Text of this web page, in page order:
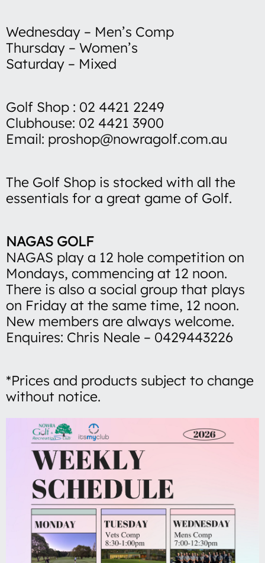
Wednesday – Men’s Comp
Thursday – Women’s
Saturday – Mixed
Golf Shop : 02 4421 2249
Clubhouse: 02 4421 3900
Email: proshop@nowragolf.com.au
The Golf Shop is stocked with all the
essentials for a great game of Golf.
NAGAS GOLF
NAGAS play a 12 hole competition on
Mondays, commencing at 12 noon.
There is also a social group that plays
on Friday at the same time, 12 noon.
New members are always welcome.
Enquires: Chris Neale – 0429443226
*Prices and products subject to change
without notice.